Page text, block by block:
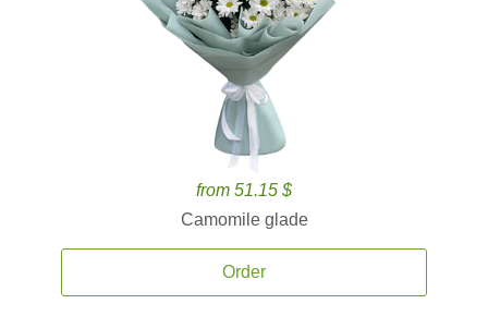
from 51.15 $
Camomile glade
Order